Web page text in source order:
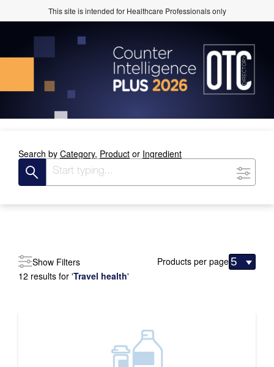
This site is intended for Healthcare Professionals only
Search by Category, Product or Ingredient
Show Filters
12 results for 'Travel health'
Products per page